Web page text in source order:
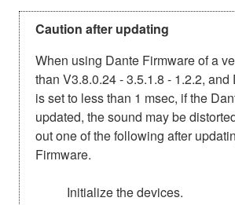
Caution after updating
When using Dante Firmware of a
than V3.8.0.24 - 3.5.1.8 - 1.2.2,
is set to less than 1 msec, if the
updated, the sound may be
out one of the following after
Firmware.
Initialize the devices.